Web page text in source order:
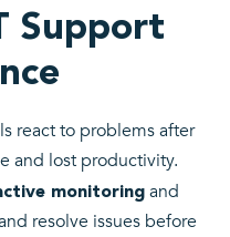
Support
react to problems after
and lost productivity.
monitoring and
resolve issues before